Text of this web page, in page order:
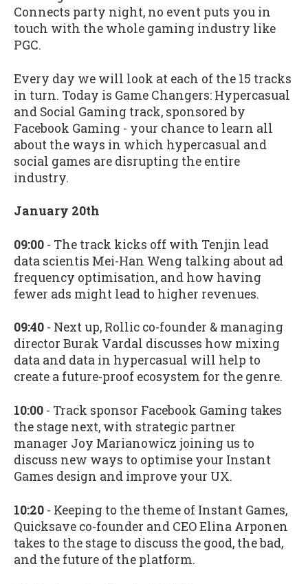
Connects party night, no event puts you in
touch with the whole gaming industry like
PGC.
Every day we will look at each of the 15 tracks
in turn. Today is Game Changers: Hypercasual
and Social Gaming track, sponsored by
Facebook Gaming - your chance to learn all
about the ways in which hypercasual and
social games are disrupting the entire
industry.
January 20th
09:00 - The track kicks off with Tenjin lead
data scientis Mei-Han Weng talking about ad
frequency optimisation, and how having
fewer ads might lead to higher revenues.
09:40 - Next up, Rollic co-founder & managing
director Burak Vardal discusses how mixing
data and data in hypercasual will help to
create a future-proof ecosystem for the genre.
10:00 - Track sponsor Facebook Gaming takes
the stage next, with strategic partner
manager Joy Marianowicz joining us to
discuss new ways to optimise your Instant
Games design and improve your UX.
10:20 - Keeping to the theme of Instant Games,
Quicksave co-founder and CEO Elina Arponen
takes to the stage to discuss the good, the bad,
and the future of the platform.